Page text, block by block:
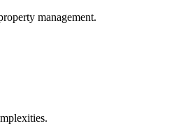
management.